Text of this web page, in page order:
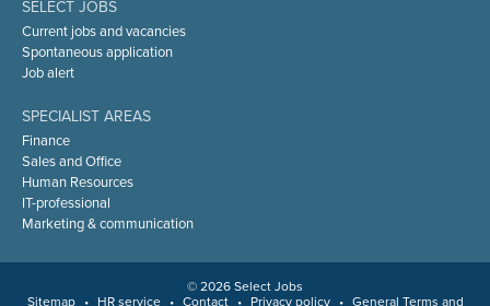
SELECT JOBS
Current jobs and vacancies
Spontaneous application
Job alert
SPECIALIST AREAS
Finance
Sales and Office
Human Resources
IT-professional
Marketing & communication
© 2026 Select Jobs
Sitemap
• HR service • Contact • Privacy policy • General Terms and